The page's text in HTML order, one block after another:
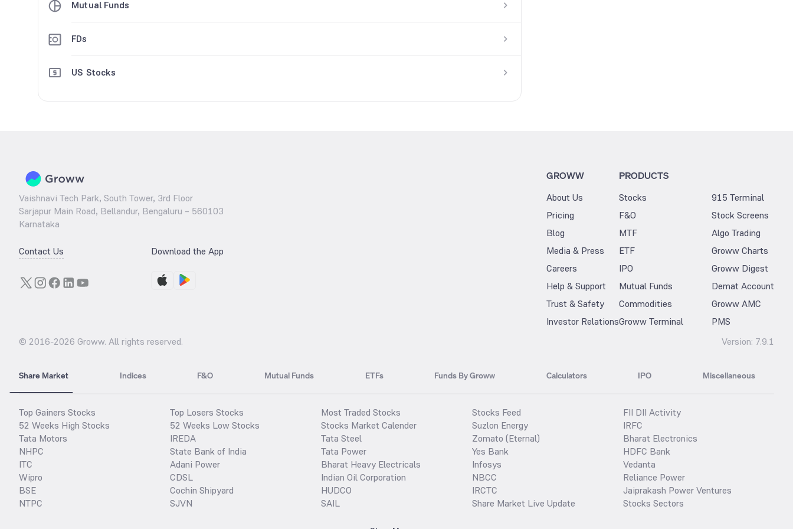
Mutual Funds
FDs
US Stocks
Vaishnavi Tech Park, South Tower, 3rd Floor
Sarjapur Main Road, Bellandur, Bengaluru – 560103
Karnataka
Contact Us Download the App
GROWW
About Us
Pricing
Blog
Media & Press
Careers
Help & Support
Trust & Safety
Investor Relations
PRODUCTS
Stocks
F&O
MTF
ETF
IPO
Mutual Funds
Commodities
Groww Terminal
915 Terminal
Stock Screens
Algo Trading
Groww Charts
Groww Digest
Demat Account
Groww AMC
PMS
© 2016-2026 Groww. All rights reserved. Version: 7.9.1
Share Market Indices F&O Mutual Funds ETFs Funds By Groww Calculators IPO Miscellaneous
Top Gainers Stocks
52 Weeks High Stocks
Tata Motors
NHPC
ITC
Wipro
BSE
NTPC
Top Losers Stocks
52 Weeks Low Stocks
IREDA
State Bank of India
Adani Power
CDSL
Cochin Shipyard
SJVN
Most Traded Stocks
Stocks Market Calender
Tata Steel
Tata Power
Bharat Heavy Electricals
Indian Oil Corporation
HUDCO
SAIL
Stocks Feed
Suzlon Energy
Zomato (Eternal)
Yes Bank
Infosys
NBCC
IRCTC
Share Market Live Update
FII DII Activity
IRFC
Bharat Electronics
HDFC Bank
Vedanta
Reliance Power
Jaiprakash Power Ventures
Stocks Sectors